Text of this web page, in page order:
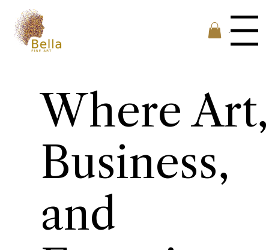
Menu
Where Art,
Business,
and